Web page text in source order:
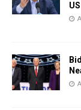
US